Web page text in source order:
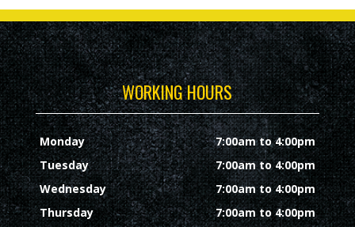
WORKING HOURS
Monday
7:00am to 4:00pm
Tuesday
7:00am to 4:00pm
Wednesday
7:00am to 4:00pm
Thursday
7:00am to 4:00pm